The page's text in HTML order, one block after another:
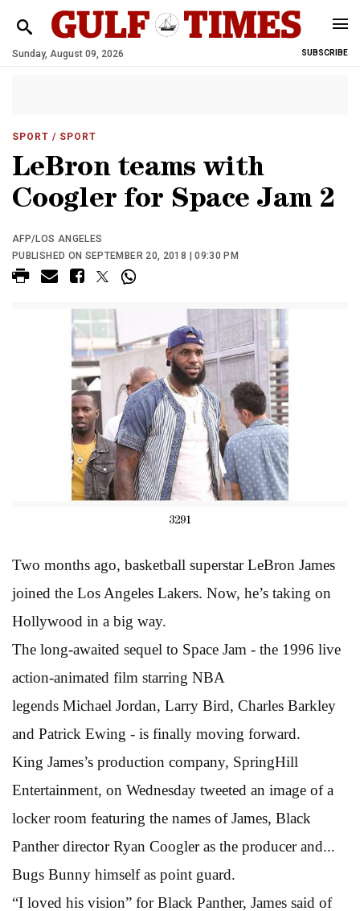
Sunday, August 09, 2026 SUBSCRIBE
SPORT / SPORT
LeBron teams with
Coogler for Space Jam 2
AFP/LOS ANGELES
PUBLISHED ON SEPTEMBER 20, 2018 | 09:30 PM
3291
Two months ago, basketball superstar LeBron James
joined the Los Angeles Lakers. Now, he’s taking on
Hollywood in a big way.
The long-awaited sequel to Space Jam - the 1996 live
action-animated film starring NBA
legends Michael Jordan, Larry Bird, Charles Barkley
and Patrick Ewing - is finally moving forward.
King James’s production company, SpringHill
Entertainment, on Wednesday tweeted an image of a
locker room featuring the names of James, Black
Panther director Ryan Coogler as the producer and...
Bugs Bunny himself as point guard.
“I loved his vision” for Black Panther, James said of